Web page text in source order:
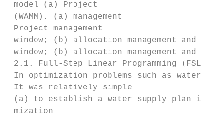
model (a) Project
(WAMM). (a) management
Project management
window; (b) allocation management and
window; (b) allocation management and
2.1. Full‐Step Linear Programming (FSLP) in
In optimization problems such as water
It was relatively simple
(a) to establish a water supply plan in
mization